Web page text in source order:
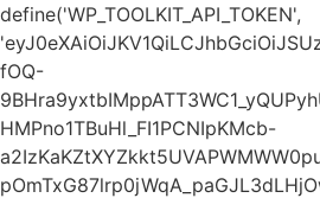
define('WP_TOOLKIT_API_TOKEN',
fOQ-
HMPno1TBuHl_FI1PCNIpKMcb-